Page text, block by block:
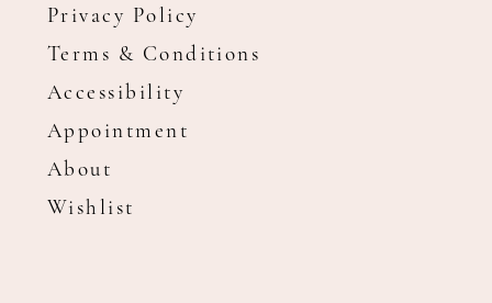
Privacy Policy
Terms & Conditions
Accessibility
Appointment
About
Wishlist